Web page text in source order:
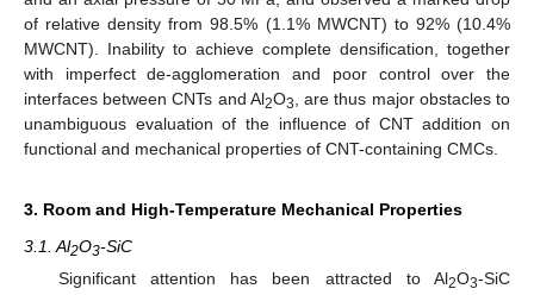
of relative density from 98.5% (1.1% MWCNT) to 92% (10.4%
MWCNT). Inability to achieve complete densification, together
with imperfect de-agglomeration and poor control over the
interfaces between CNTs and Al2O3
, are thus major obstacles to
unambiguous evaluation of the influence of CNT addition on
functional and mechanical properties of CNT-containing CMCs.
3. Room and High-Temperature Mechanical Properties
3.1. Al2O3-SiC
Significant attention has been attracted to Al2O3-SiC